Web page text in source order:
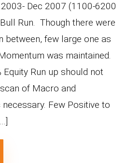
Dec 2007 (1100-6200
Run. Though there were
between, few large one as
was maintained.
Equity Run up should not
of Macro and
Few Positive to